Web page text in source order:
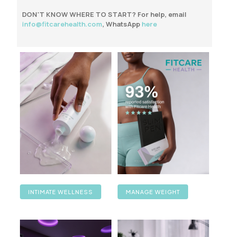
DON'T KNOW WHERE TO START? For help, email
info@fitcarehealth.com, WhatsApp here
INTIMATE WELLNESS MANAGE WEIGHT